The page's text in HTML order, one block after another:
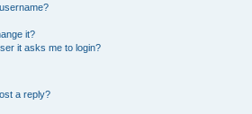
it?
it asks me to login?
a reply?